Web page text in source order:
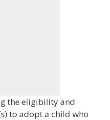
the eligibility and
to adopt a child who